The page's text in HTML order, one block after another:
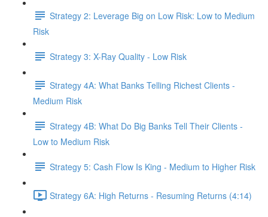
Strategy 2: Leverage Big on Low Risk: Low to Medium
Risk
Strategy 3: X-Ray Quality - Low Risk
Strategy 4A: What Banks Telling Richest Clients -
Medium Risk
Strategy 4B: What Do Big Banks Tell Their Clients -
Low to Medium Risk
Strategy 5: Cash Flow Is King - Medium to Higher Risk
Strategy 6A: High Returns - Resuming Returns (4:14)